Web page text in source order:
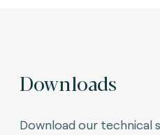
Downloads
Download our technical